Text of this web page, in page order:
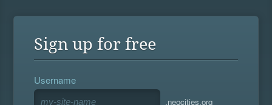
Sign up for free
Username
.neocities.org